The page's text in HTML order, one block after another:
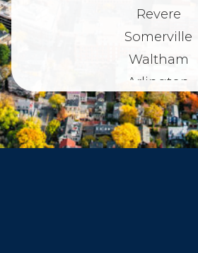
Revere
Somerville
Waltham
Arlington
Belmont
Dorchester
Haverhill